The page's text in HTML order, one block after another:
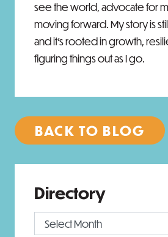
see the world, advocate for
moving forward. My story is
and it’s rooted in growth,
figuring things out as I go.
BACK TO BLOG
Directory